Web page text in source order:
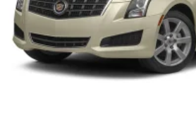
Perimeter/Approach Lights
Steel Spare Wheel
Tires: 205/55R16 All-Season
Trunk Rear Cargo Access